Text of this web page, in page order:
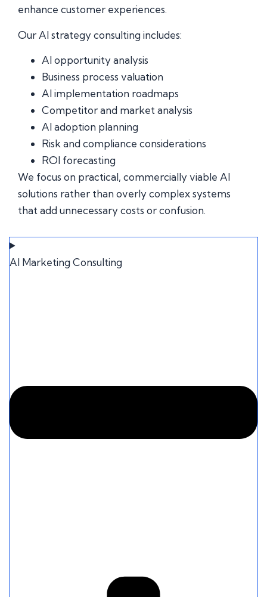
enhance customer experiences.
Our AI strategy consulting includes:
AI opportunity analysis
Business process valuation
AI implementation roadmaps
Competitor and market analysis
AI adoption planning
Risk and compliance considerations
ROI forecasting
We focus on practical, commercially viable AI
solutions rather than overly complex systems
that add unnecessary costs or confusion.
AI Marketing Consulting